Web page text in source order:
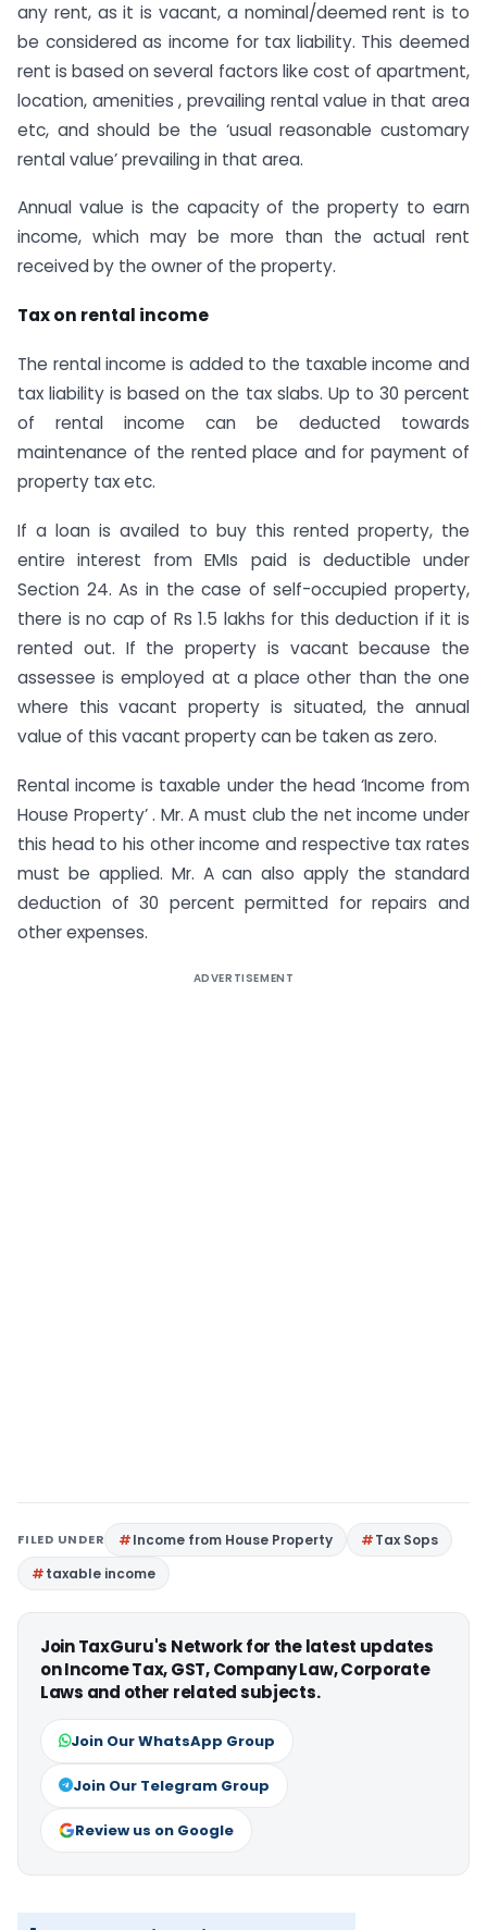
any rent, as it is vacant, a nominal/deemed rent is to
be considered as income for tax liability. This deemed
rent is based on several factors like cost of apartment,
location, amenities , prevailing rental value in that area
etc, and should be the ‘usual reasonable customary
rental value’ prevailing in that area.
Annual value is the capacity of the property to earn
income, which may be more than the actual rent
received by the owner of the property.
Tax on rental income
The rental income is added to the taxable income and
tax liability is based on the tax slabs. Up to 30 percent
of rental income can be deducted towards
maintenance of the rented place and for payment of
property tax etc.
If a loan is availed to buy this rented property, the
entire interest from EMIs paid is deductible under
Section 24. As in the case of self-occupied property,
there is no cap of Rs 1.5 lakhs for this deduction if it is
rented out. If the property is vacant because the
assessee is employed at a place other than the one
where this vacant property is situated, the annual
value of this vacant property can be taken as zero.
Rental income is taxable under the head ‘Income from
House Property’ . Mr. A must club the net income under
this head to his other income and respective tax rates
must be applied. Mr. A can also apply the standard
deduction of 30 percent permitted for repairs and
other expenses.
ADVERTISEMENT
FILED UNDER Income from House Property
Tax Sops
taxable income
Join TaxGuru's Network for the latest updates
on Income Tax, GST, Company Law, Corporate
Laws and other related subjects.
Join Our WhatsApp Group
Join Our Telegram Group
Review us on Google